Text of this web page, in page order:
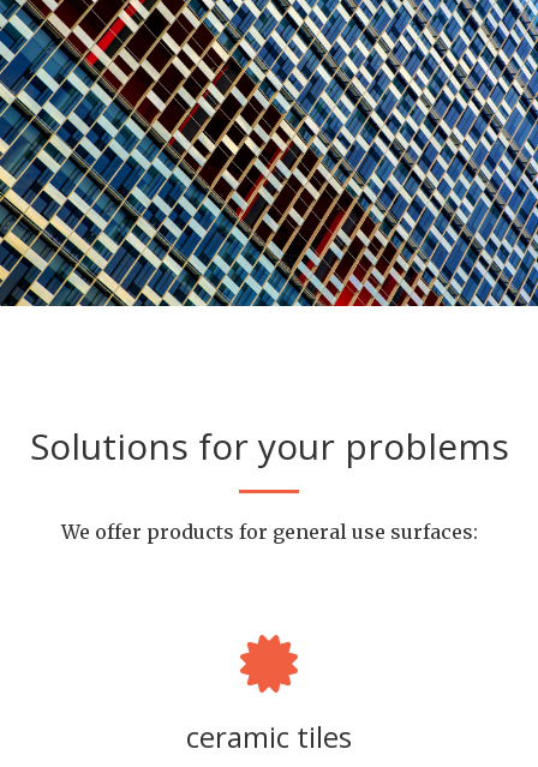
Solutions for your problems
We offer products for general use surfaces:
ceramic tiles